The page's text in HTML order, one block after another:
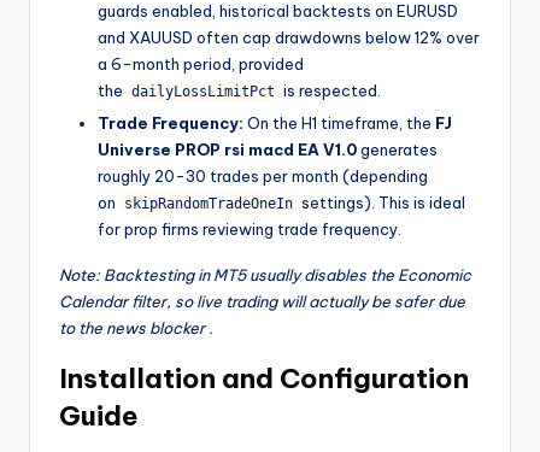
guards enabled, historical backtests on EURUSD
and XAUUSD often cap drawdowns below 12% over
a 6-month period, provided
the dailyLossLimitPct is respected.
Trade Frequency: On the H1 timeframe, the FJ
Universe PROP rsi macd EA V1.0generates
roughly 20-30 trades per month (depending
on
skipRandomTradeOneIn settings). This is ideal
for prop firms reviewing trade frequency.
Note: Backtesting in MT5 usually disables the Economic
Calendar filter, so live trading will actually be safer due
to the news blocker.
Installation and Configuration
Guide